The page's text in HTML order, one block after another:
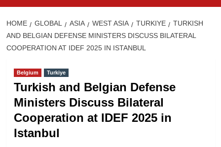
HOME GLOBAL ASIA WEST ASIA TURKIYE
TURKISH
AND BELGIAN DEFENSE MINISTERS DISCUSS BILATERAL
COOPERATION AT IDEF 2025 IN ISTANBUL
Belgium Turkiye
Turkish and Belgian Defense
Ministers Discuss Bilateral
Cooperation at IDEF 2025 in
Istanbul